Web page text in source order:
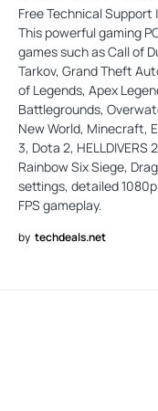
Free Technical Support
This powerful gaming
games such as Call of
Tarkov, Grand Theft
of Legends, Apex
Battlegrounds,
New World, Minecraft,
3, Dota 2,
Rainbow Six Siege,
settings, detailed
FPS gameplay.
by techdeals.net